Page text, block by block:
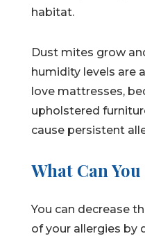
habitat.
Dust mites grow
humidity levels are
love mattresses,
upholstered
cause persistent
What Can
You can decrease
of your allergies by